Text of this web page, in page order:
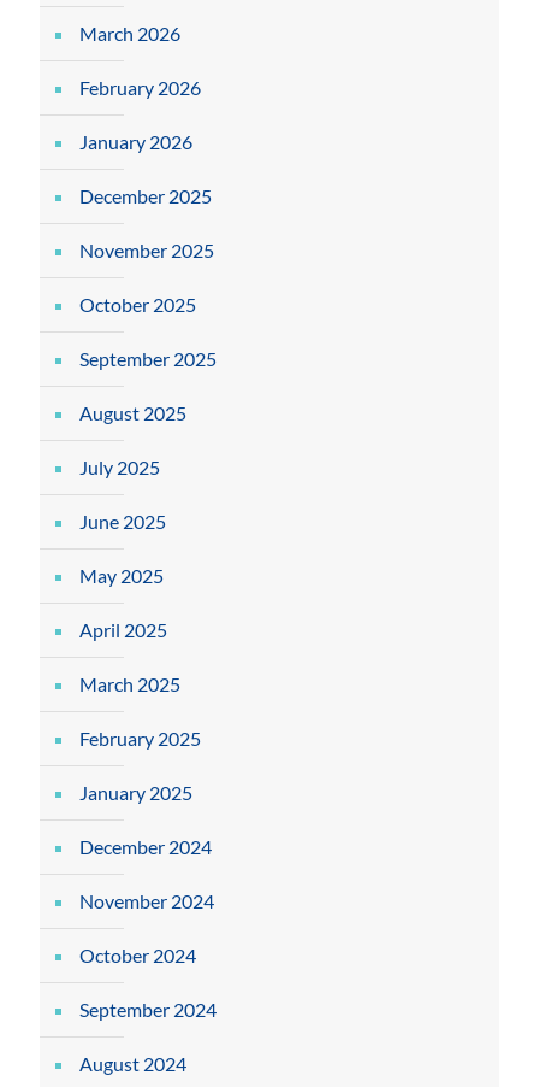
March 2026
February 2026
January 2026
December 2025
November 2025
October 2025
September 2025
August 2025
July 2025
June 2025
May 2025
April 2025
March 2025
February 2025
January 2025
December 2024
November 2024
October 2024
September 2024
August 2024